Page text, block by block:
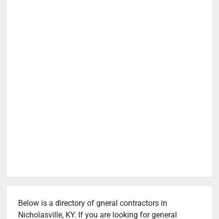
Below is a directory of gneral contractors in
Nicholasville, KY. If you are looking for general